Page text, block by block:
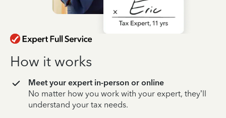
How it works
Meet your expert in-person or online
No matter how you work with your expert, they’ll
understand your tax needs.